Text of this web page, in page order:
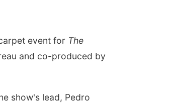
event for The
and co-produced by
show's lead, Pedro